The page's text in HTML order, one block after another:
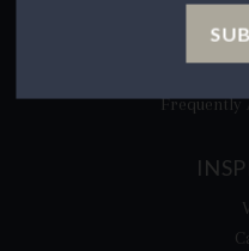
​Your
Frequently